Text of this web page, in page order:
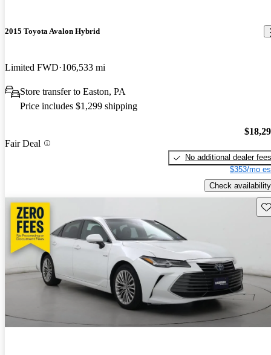
2015 Toyota Avalon Hybrid
Limited FWD 106,533 mi
Store transfer to Easton, PA
Price includes $1,299 shipping
Fair Deal
No additional dealer fees
$353/mo
Check availability